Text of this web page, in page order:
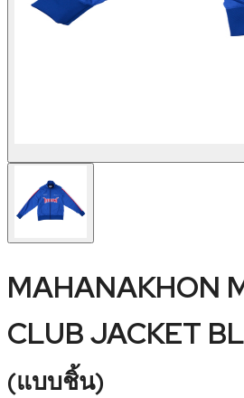
MAHANAKHON
CLUB JACKET
(แบบชิ้น)